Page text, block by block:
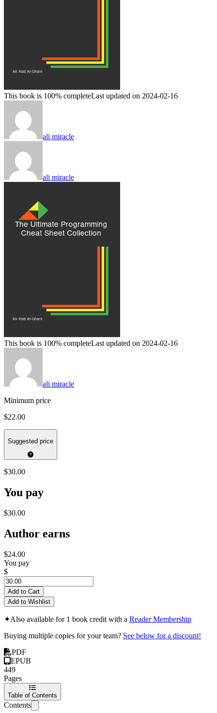
This book is 100% completeLast updated on 2024-02-16
ali miracle
ali miracle
This book is 100% completeLast updated on 2024-02-16
ali miracle
Minimum price
$22.00
Suggested price
$30.00
You pay
$30.00
Author earns
$24.00
You pay
$
Add to Cart
Add to Wishlist
✦Also available for 1 book credit with a Reader Membership
Buying multiple copies for your team? See below for a discount!
PDF
EPUB
449
Pages
Table of Contents
Contents